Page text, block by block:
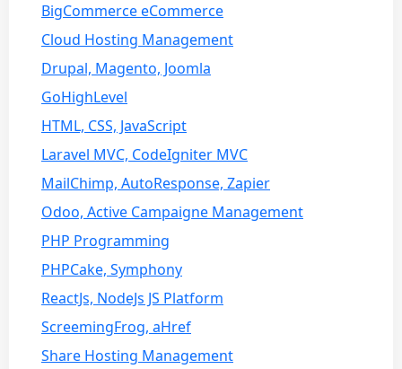
BigCommerce eCommerce
Cloud Hosting Management
Drupal, Magento, Joomla
GoHighLevel
HTML, CSS, JavaScript
Laravel MVC, CodeIgniter MVC
MailChimp, AutoResponse, Zapier
Odoo, Active Campaigne Management
PHP Programming
PHPCake, Symphony
ReactJs, NodeJs JS Platform
ScreemingFrog, aHref
Share Hosting Management